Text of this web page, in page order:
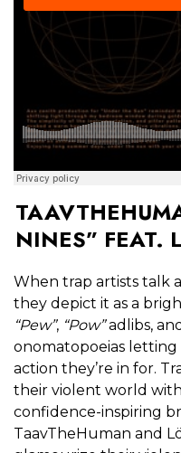
NINES” FEAT.
When trap artists talk
they depict it as a
“Pew”, “Pow”adlibs,
onomatopoeias
action they’re in for.
their violent world
confidence-inspiring
TaavTheHuman and